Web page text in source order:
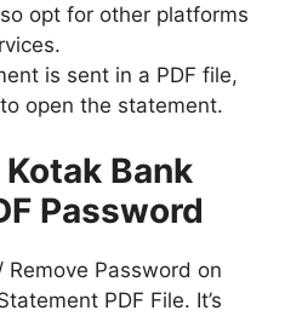
opt for other platforms
is sent in a PDF file,
open the statement.
Bank
Password
Password on
PDF File. It’s